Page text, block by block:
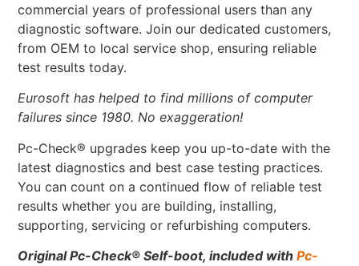
commercial years of professional users than any
diagnostic software. Join our dedicated customers,
from OEM to local service shop, ensuring reliable
test results today.
Eurosoft has helped to find millions of computer
failures since 1980. No exaggeration!
Pc-Check® upgrades keep you up-to-date with the
latest diagnostics and best case testing practices.
You can count on a continued flow of reliable test
results whether you are building, installing,
supporting, servicing or refurbishing computers.
Original Pc-Check® Self-boot, included withPc-